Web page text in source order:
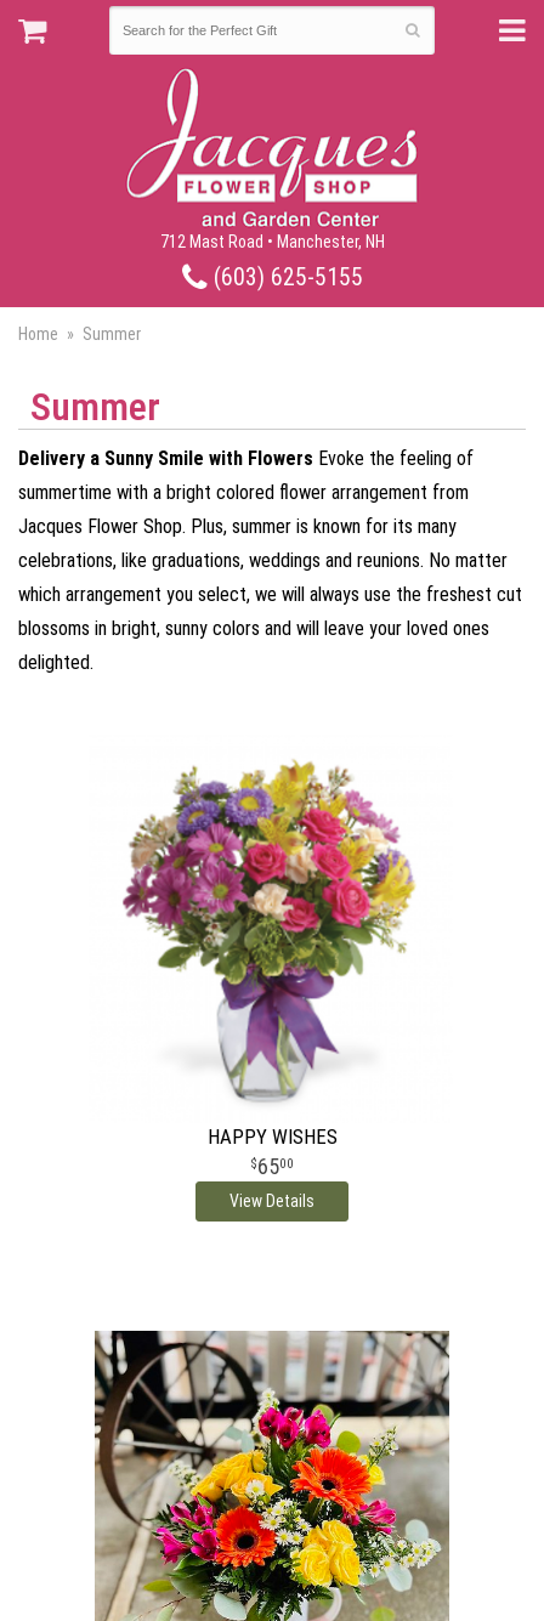
712 Mast Road • Manchester, NH
(603) 625-5155
Home Summer
Summer
Delivery a Sunny Smile with Flowers Evoke the feeling of
summertime with a bright colored flower arrangement from
Jacques Flower Shop. Plus, summer is known for its many
celebrations, like graduations, weddings and reunions. No matter
which arrangement you select, we will always use the freshest cut
blossoms in bright, sunny colors and will leave your loved ones
delighted.
HAPPY WISHES
6500
View Details